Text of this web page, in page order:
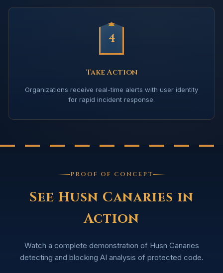
4
Take Action
Organizations receive real-time alerts with user identity
for rapid incident response.
PROOF OF CONCEPT
See Husn Canaries in
Action
Watch a complete demonstration of Husn Canaries
detecting and blocking AI analysis of protected code.